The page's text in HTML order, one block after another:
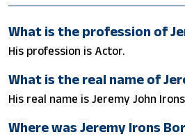
What is the profession of
His profession is Actor.
What is the real name of
His real name is Jeremy John
Where was Jeremy Irons